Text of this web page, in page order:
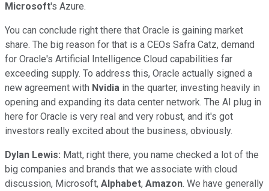
Microsoft's Azure.
You can conclude right there that Oracle is gaining market
share. The big reason for that is a CEOs Safra Catz, demand
for Oracle's Artificial Intelligence Cloud capabilities far
exceeding supply. To address this, Oracle actually signed a
new agreement with Nvidia in the quarter, investing heavily in
opening and expanding its data center network. The AI plug in
here for Oracle is very real and very robust, and it's got
investors really excited about the business, obviously.
Dylan Lewis: Matt, right there, you name checked a lot of the
big companies and brands that we associate with cloud
discussion, Microsoft, Alphabet, Amazon. We have generally